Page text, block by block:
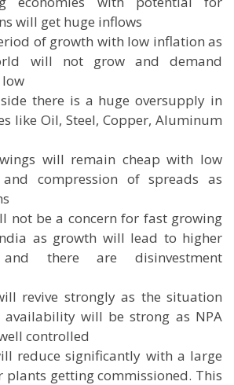
will get huge inflows
of growth with low inflation as
will not grow and demand
side there is a huge oversupply in
like Oil, Steel, Copper, Aluminum
will remain cheap with low
compression of spreads as
not be a concern for fast growing
as growth will lead to higher
there are disinvestment
revive strongly as the situation
availability will be strong as NPA
controlled
reduce significantly with a large
plants getting commissioned. This